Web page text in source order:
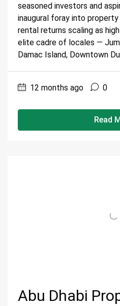
seasoned investors and
inaugural foray into
rental returns scaling as
elite cadre of locales —
Damac Island, Downtown
12 months ago 0
Read
Abu Dhabi